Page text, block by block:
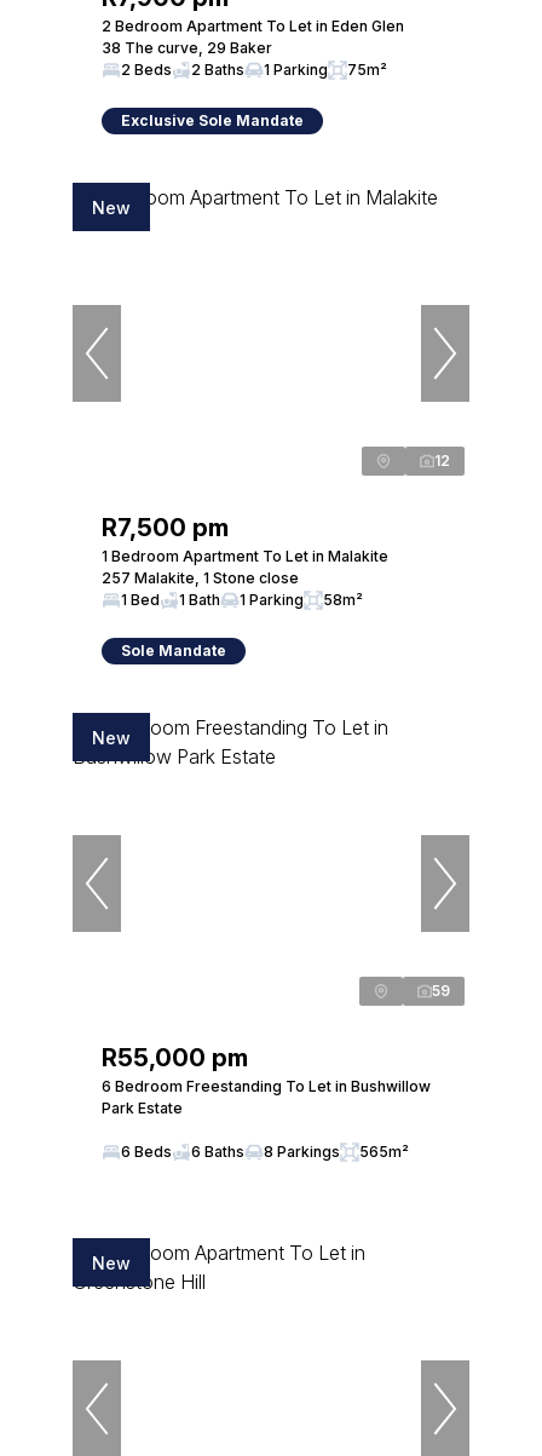
2 Bedroom Apartment To Let in Eden Glen
38 The curve, 29 Baker
2 Beds
2 Baths 1 Parking 75m²
Exclusive Sole Mandate
New
12
R7,500 pm
1 Bedroom Apartment To Let in Malakite
257 Malakite, 1 Stone close
1 Bed
1 Bath 1 Parking 58m²
Sole Mandate
New
59
R55,000 pm
6 Bedroom Freestanding To Let in Bushwillow
Park Estate
6 Beds 6 Baths 8 Parkings 565m²
New